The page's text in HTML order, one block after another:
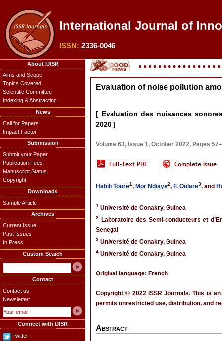
International Journal of
ISSN: 2336-0046
About IJISR
Aims and Scope
Topics Covered
Scientific Committee
Indexing & Abstracting
News
Call for Papers
Impact Factor
Submission
Submit your Paper
Publication Fees
Manuscript Status
Copyright
Downloads
Sample Article
Archives
Current Issue
Past Issues
In Press
Custom Search
Contact
Contact us
Newsletter:
Connect with IJISR
Twitter
Evaluation of noise pollution
[ Evaluation des nuisances
2020 ]
Volume 63, Issue 1, October 2022, Pages
Habib Toure1, Mor Ndiaye2, F. Oulare3, and
1 Université de Conakry, Guinea
2
Laboratoire des Semi-conducteurs et
Senegal
3 Université de Conakry, Guinea
4 Université de Conakry, Guinea
Original language: French
Copyright © 2022 ISSR Journals. This is
permits unrestricted use, distribution, and
Abstract